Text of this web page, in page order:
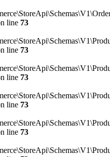
line 73
line 73
line 73
line 73
line 73